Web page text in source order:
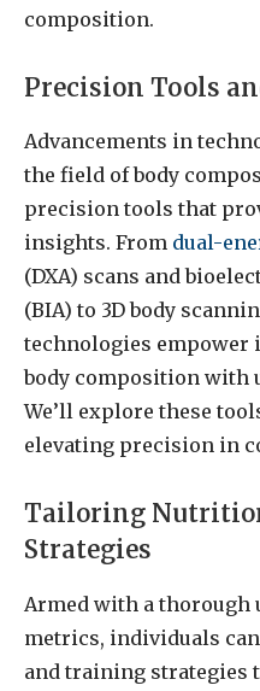
composition.
Precision Tools
Advancements in
the field of body
precision tools that
insights. From dual-
(DXA) scans and
(BIA) to 3D body
technologies empower
body composition with
We’ll explore these
elevating precision in
Tailoring
Strategies
Armed with a thorough
metrics, individuals
and training strategies